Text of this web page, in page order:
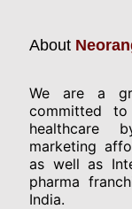
About
We are a
committed
healthcare
marketing
as well as
pharma
India.